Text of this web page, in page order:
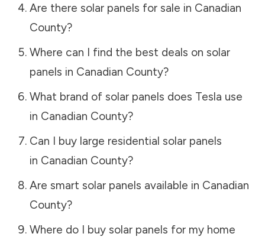
Are there solar panels for sale in Canadian
County?
Where can I find the best deals on solar
panels in Canadian County?
What brand of solar panels does Tesla use
in Canadian County?
Can I buy large residential solar panels
in Canadian County?
Are smart solar panels available in Canadian
County?
Where do I buy solar panels for my home